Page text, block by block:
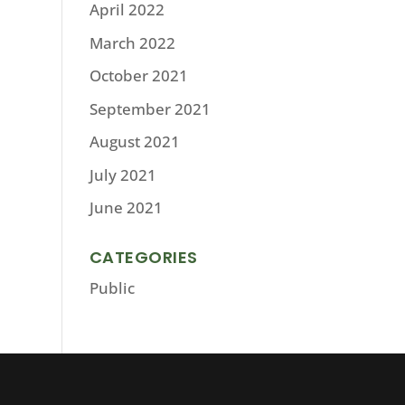
April 2022
March 2022
October 2021
September 2021
August 2021
July 2021
June 2021
CATEGORIES
Public